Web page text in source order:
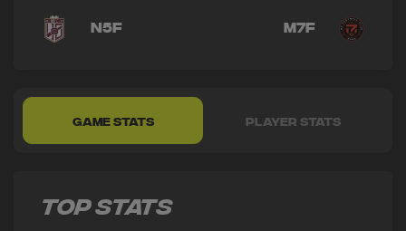
N5F M7F
GAME STATS PLAYER STATS
TOP STATS